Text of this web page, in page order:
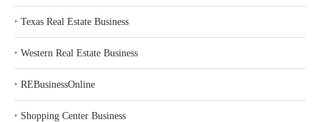
‣ Texas Real Estate Business
‣ Western Real Estate Business
‣ REBusinessOnline
‣ Shopping Center Business